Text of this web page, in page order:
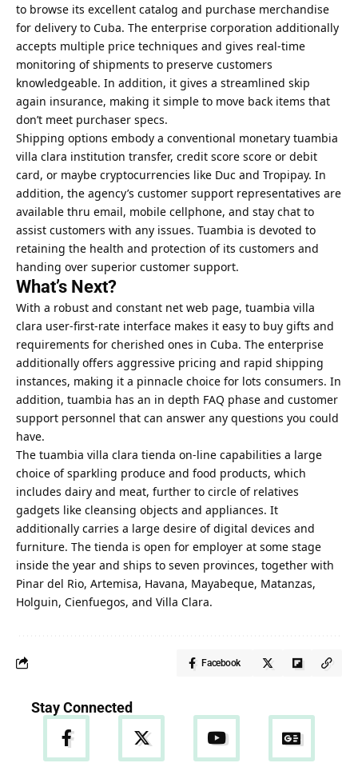
to browse its excellent catalog and purchase merchandise
for delivery to Cuba. The enterprise corporation additionally
accepts multiple price techniques and gives real-time
monitoring of shipments to preserve customers
knowledgeable. In addition, it gives a streamlined skip
again insurance, making it simple to move back items that
don’t meet purchaser specs.
Shipping options embody a conventional monetary tuambia
villa clara institution transfer, credit score score or debit
card, or maybe cryptocurrencies like Duc and Tropipay. In
addition, the agency’s customer support representatives are
available thru email, mobile cellphone, and stay chat to
assist customers with any issues. Tuambia is devoted to
retaining the health and protection of its customers and
handing over superior customer support.
What’s Next?
With a robust and constant net web page, tuambia villa
clara user-first-rate interface makes it easy to buy gifts and
requirements for cherished ones in Cuba. The enterprise
additionally offers aggressive pricing and rapid shipping
instances, making it a pinnacle choice for lots consumers. In
addition, tuambia has an in depth FAQ phase and customer
support personnel that can answer any questions you could
have.
The tuambia villa clara tienda on-line capabilities a large
choice of sparkling produce and food products, which
includes dairy and meat, further to circle of relatives
gadgets like cleansing objects and appliances. It
additionally carries a large desire of digital devices and
furniture. The tienda is open for employer at some stage
inside the year and ships to seven provinces, together with
Pinar del Rio, Artemisa, Havana, Mayabeque, Matanzas,
Holguin, Cienfuegos, and Villa Clara.
Facebook
Stay Connected